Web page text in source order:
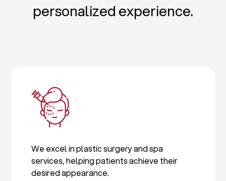
personalized experience.
We excel in plastic surgery and spa
services, helping patients achieve their
desired appearance.